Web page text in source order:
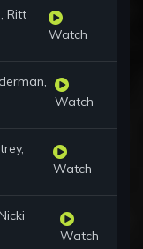
Ritt
Watch
Watch
Watch
Watch